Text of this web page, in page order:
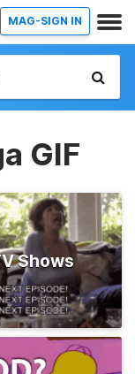
MAG-SIGN IN
GIF
Shows